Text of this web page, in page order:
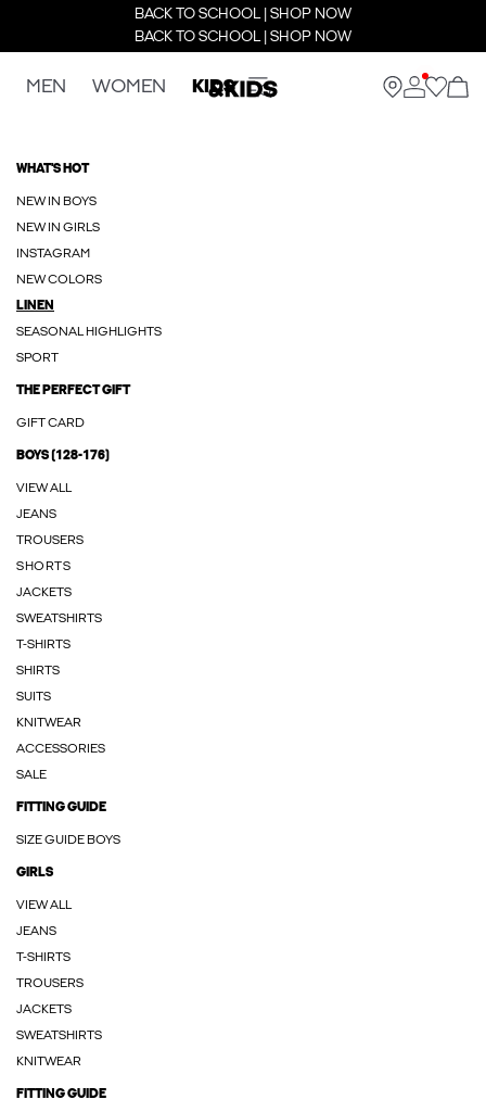
BACK TO SCHOOL | SHOP NOW
BACK TO SCHOOL | SHOP NOW
MEN WOMEN KIDS
WHAT'S HOT
NEW IN BOYS
NEW IN GIRLS
INSTAGRAM
NEW COLORS
LINEN
SEASONAL HIGHLIGHTS
SPORT
THE PERFECT GIFT
GIFT CARD
BOYS (128-176)
VIEW ALL
JEANS
TROUSERS
SHORTS
JACKETS
SWEATSHIRTS
T-SHIRTS
SHIRTS
SUITS
KNITWEAR
ACCESSORIES
SALE
FITTING GUIDE
SIZE GUIDE BOYS
GIRLS
VIEW ALL
JEANS
T-SHIRTS
TROUSERS
JACKETS
SWEATSHIRTS
KNITWEAR
FITTING GUIDE